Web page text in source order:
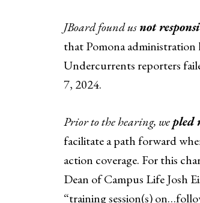
JBoard found usnot
that Pomona
Undercurrents reporters
7, 2024.
Prior to the hearing, wepled
facilitate a path forward
action coverage. For this
Dean of Campus Life Josh
“training session(s)